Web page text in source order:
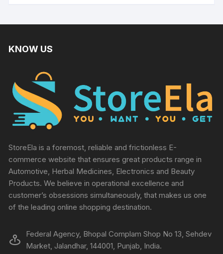
KNOW US
StoreEla is a foremost, reliable and frictionless E-
commerce website that ensures great products range in
Automotive, Herbal Medicines, Electronics and Beauty
Products. We believe in operational excellence and
customer’s obsessions simultaneously, that makes us one
of the leading online shopping destination.
Federal Agency, Bhopal Complam Shop No 13, Sehdev
Market, Jalandhar, 144001, Punjab, India.